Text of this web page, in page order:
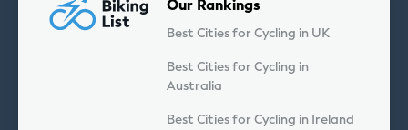
Our Rankings
Best Cities for Cycling in UK
Best Cities for Cycling in
Australia
Best Cities for Cycling in Ireland